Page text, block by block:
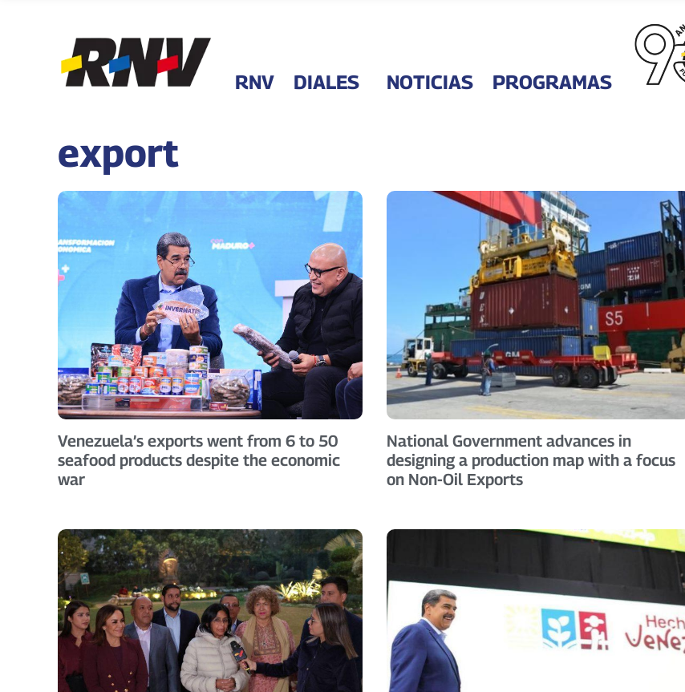
RNV DIALES NOTICIAS PROGRAMAS
export
Venezuela’s exports went from 6 to 50
seafood products despite the economic
war
National Government advances in
designing a production map with a focus
on Non-Oil Exports